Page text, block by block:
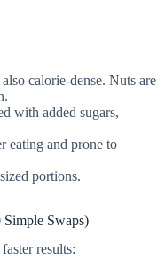
calorie-dense. Nuts are
with added sugars,
eating and prone to
portions.
Swaps)
results: